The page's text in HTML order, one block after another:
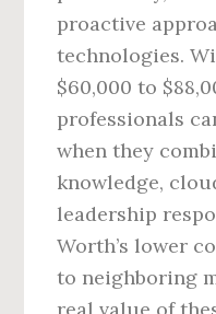
proactive
technologies.
$60,000 to
professionals
when they
knowledge,
leadership
Worth’s lower
to neighboring